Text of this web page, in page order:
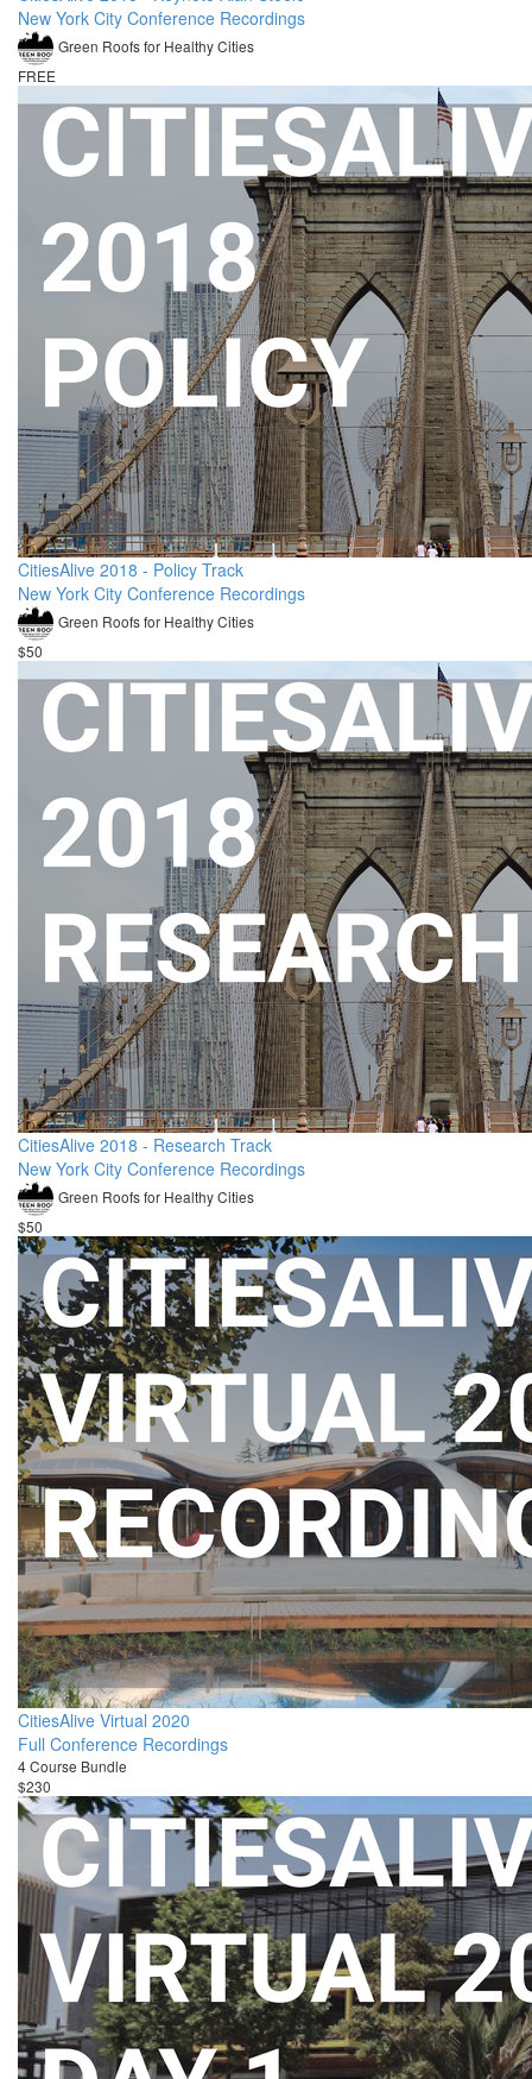
New York City Conference Recordings
Green Roofs for Healthy Cities
FREE
CitiesAlive 2018 - Policy Track
New York City Conference Recordings
Green Roofs for Healthy Cities
$50
CitiesAlive 2018 - Research Track
New York City Conference Recordings
Green Roofs for Healthy Cities
$50
CitiesAlive Virtual 2020
Full Conference Recordings
4 Course Bundle
$230